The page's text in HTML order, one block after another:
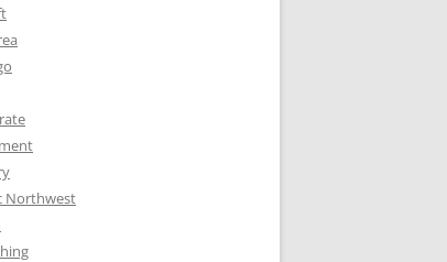
Northwest